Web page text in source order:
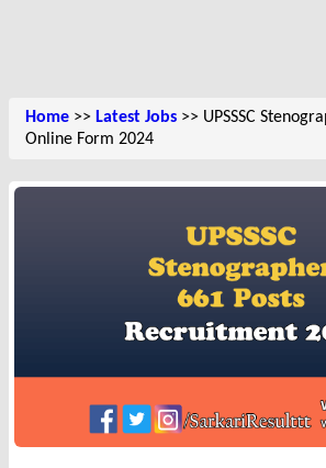
Home >> Latest Jobs >> UPSSSC
Online Form 2024